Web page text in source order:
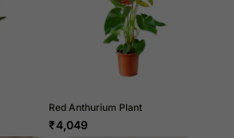
Red Anthurium Plant
₹4,049